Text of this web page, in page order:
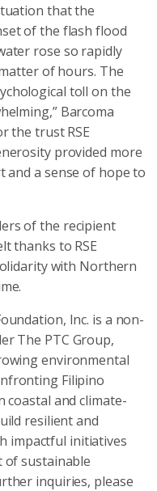
that the
of the flash flood
rose so rapidly
of hours. The
toll on the
Barcoma
the trust RSE
provided more
a sense of hope to
of the recipient
thanks to RSE
with Northern
Inc. is a non-
The PTC Group,
environmental
Filipino
coastal and climate-
resilient and
impactful initiatives
sustainable
inquiries, please